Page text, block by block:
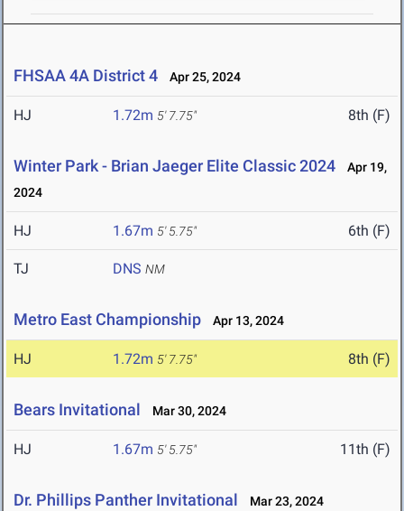
FHSAA 4A District 4 Apr 25, 2024
HJ 1.72m 5' 7.75" 8th (F)
Winter Park - Brian Jaeger Elite Classic 2024
Apr 19,
2024
HJ 1.67m 5' 5.75" 6th (F)
TJ DNS NM
Metro East Championship Apr 13, 2024
HJ 1.72m 5' 7.75" 8th (F)
Bears Invitational Mar 30, 2024
HJ 1.67m 5' 5.75" 11th (F)
Dr. Phillips Panther Invitational Mar 23, 2024